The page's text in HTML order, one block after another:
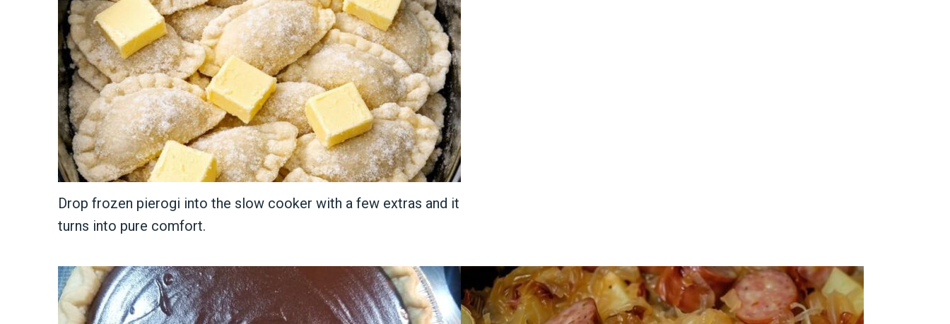
Drop frozen pierogi into the slow cooker with a few extras and it
turns into pure comfort.